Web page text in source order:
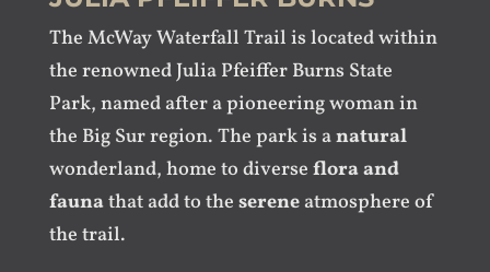
The McWay Waterfall Trail is located within
the renowned Julia Pfeiffer Burns State
Park, named after a pioneering woman in
the Big Sur region. The park is anatural
wonderland, home to diverse flora and
faunathat add to the sereneatmosphere of
the trail.